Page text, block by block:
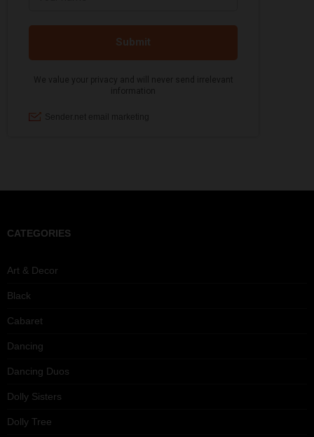
CATEGORIES
Art & Decor
Black
Cabaret
Dancing
Dancing Duos
Dolly Sisters
Dolly Tree